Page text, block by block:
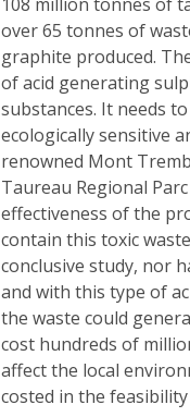
over 65 tonnes of
graphite produced.
of acid generating
substances. It needs
ecologically sensitive
renowned Mont
Taureau Regional
effectiveness of the
contain this toxic
conclusive study, nor
and with this type of
the waste could
cost hundreds of
affect the local
costed in the